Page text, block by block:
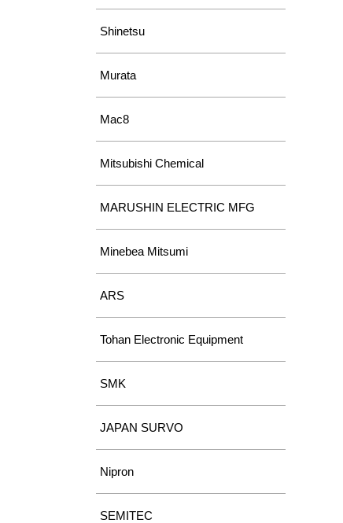
Shinetsu
Murata
Mac8
Mitsubishi Chemical
MARUSHIN ELECTRIC MFG
Minebea Mitsumi
ARS
Tohan Electronic Equipment
SMK
JAPAN SURVO
Nipron
SEMITEC